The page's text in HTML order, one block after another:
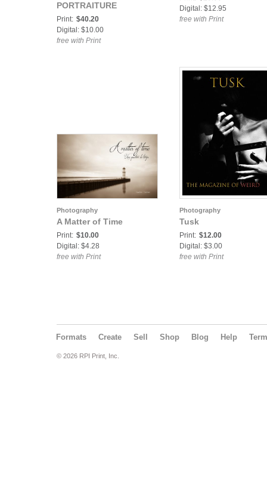
PORTRAITURE
Print: $40.20
Digital: $10.00
free with Print
Digital: $12.95
free with Print
Photography
A Matter of Time
Print: $10.00
Digital: $4.28
free with Print
Photography
Tusk
Print: $12.00
Digital: $3.00
free with Print
Formats Create Sell Shop Blog Help
© 2026 RPI Print, Inc.